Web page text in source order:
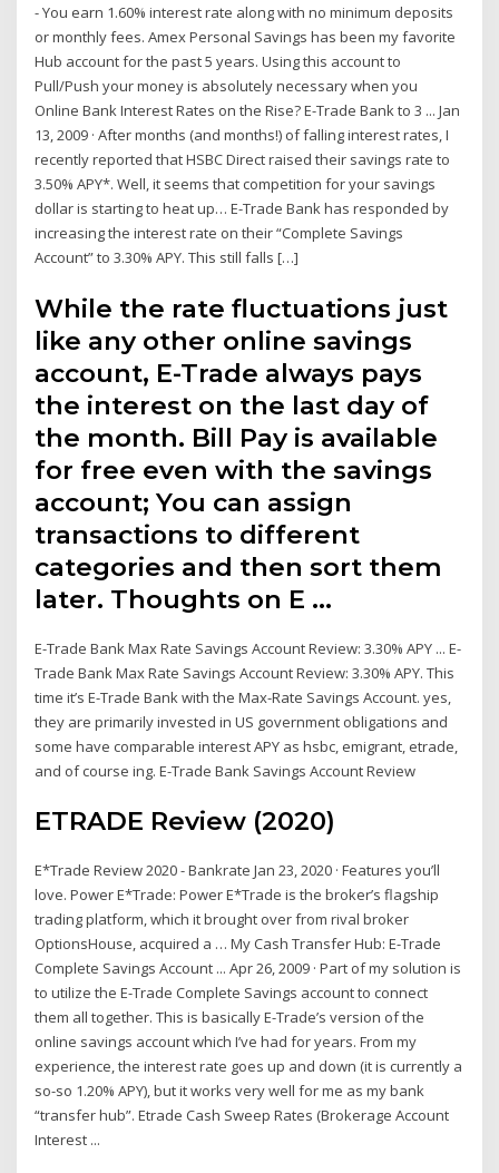
- You earn 1.60% interest rate along with no minimum deposits
or monthly fees. Amex Personal Savings has been my favorite
Hub account for the past 5 years. Using this account to
Pull/Push your money is absolutely necessary when you
Online Bank Interest Rates on the Rise? E-Trade Bank to 3 ... Jan
13, 2009 · After months (and months!) of falling interest rates, I
recently reported that HSBC Direct raised their savings rate to
3.50% APY*. Well, it seems that competition for your savings
dollar is starting to heat up… E-Trade Bank has responded by
increasing the interest rate on their “Complete Savings
Account” to 3.30% APY. This still falls […]
While the rate fluctuations just
like any other online savings
account, E-Trade always pays
the interest on the last day of
the month. Bill Pay is available
for free even with the savings
account; You can assign
transactions to different
categories and then sort them
later. Thoughts on E …
E-Trade Bank Max Rate Savings Account Review: 3.30% APY ... E-
Trade Bank Max Rate Savings Account Review: 3.30% APY. This
time it’s E-Trade Bank with the Max-Rate Savings Account. yes,
they are primarily invested in US government obligations and
some have comparable interest APY as hsbc, emigrant, etrade,
and of course ing. E-Trade Bank Savings Account Review
ETRADE Review (2020)
E*Trade Review 2020 - Bankrate Jan 23, 2020 · Features you’ll
love. Power E*Trade: Power E*Trade is the broker’s flagship
trading platform, which it brought over from rival broker
OptionsHouse, acquired a … My Cash Transfer Hub: E-Trade
Complete Savings Account ... Apr 26, 2009 · Part of my solution is
to utilize the E-Trade Complete Savings account to connect
them all together. This is basically E-Trade’s version of the
online savings account which I’ve had for years. From my
experience, the interest rate goes up and down (it is currently a
so-so 1.20% APY), but it works very well for me as my bank
“transfer hub”. Etrade Cash Sweep Rates (Brokerage Account
Interest ...